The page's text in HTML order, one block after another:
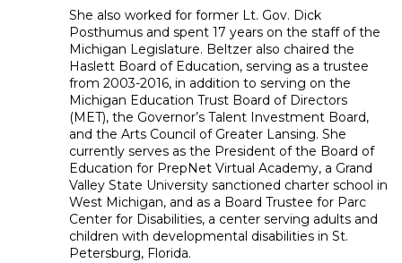
She also worked for former Lt. Gov. Dick
Posthumus and spent 17 years on the staff of the
Michigan Legislature. Beltzer also chaired the
Haslett Board of Education, serving as a trustee
from 2003-2016, in addition to serving on the
Michigan Education Trust Board of Directors
(MET), the Governor’s Talent Investment Board,
and the Arts Council of Greater Lansing. She
currently serves as the President of the Board of
Education for PrepNet Virtual Academy, a Grand
Valley State University sanctioned charter school in
West Michigan, and as a Board Trustee for Parc
Center for Disabilities, a center serving adults and
children with developmental disabilities in St.
Petersburg, Florida.